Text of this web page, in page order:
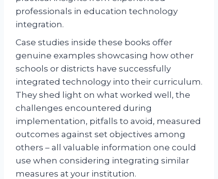
professionals in education technology
integration.
Case studies inside these books offer
genuine examples showcasing how other
schools or districts have successfully
integrated technology into their curriculum.
They shed light on what worked well, the
challenges encountered during
implementation, pitfalls to avoid, measured
outcomes against set objectives among
others – all valuable information one could
use when considering integrating similar
measures at your institution.